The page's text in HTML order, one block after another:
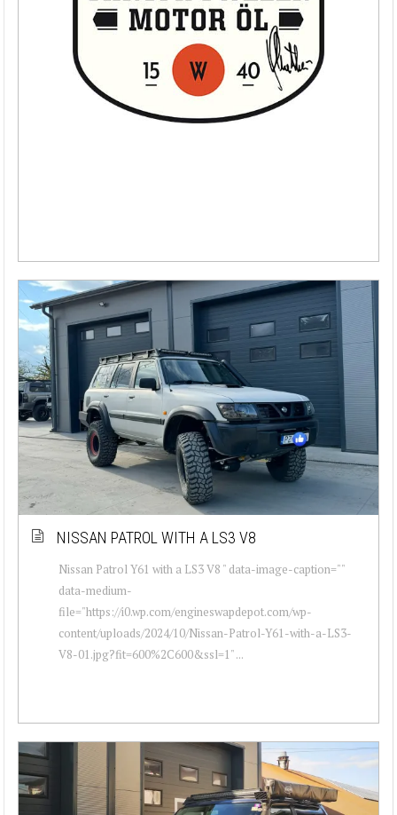
NISSAN PATROL WITH A LS3 V8
Nissan Patrol Y61 with a LS3 V8 " data-image-caption=""
data-medium-
file="https://i0.wp.com/engineswapdepot.com/wp-
content/uploads/2024/10/Nissan-Patrol-Y61-with-a-LS3-
V8-01.jpg?fit=600%2C600&ssl=1" ...